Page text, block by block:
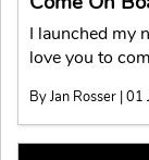
I launched my
love you to
By Jan Rosser | 01